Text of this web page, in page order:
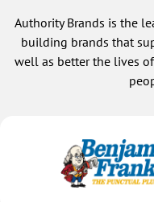
Authority Brands is the
building brands that
well as better the lives